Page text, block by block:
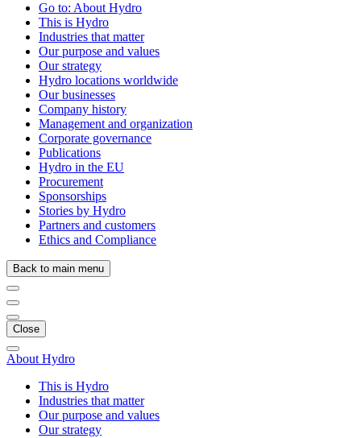
Go to: About Hydro
This is Hydro
Industries that matter
Our purpose and values
Our strategy
Hydro locations worldwide
Our businesses
Company history
Management and organization
Corporate governance
Publications
Hydro in the EU
Procurement
Sponsorships
Stories by Hydro
Partners and customers
Ethics and Compliance
Back to main menu
Close
About Hydro
This is Hydro
Industries that matter
Our purpose and values
Our strategy